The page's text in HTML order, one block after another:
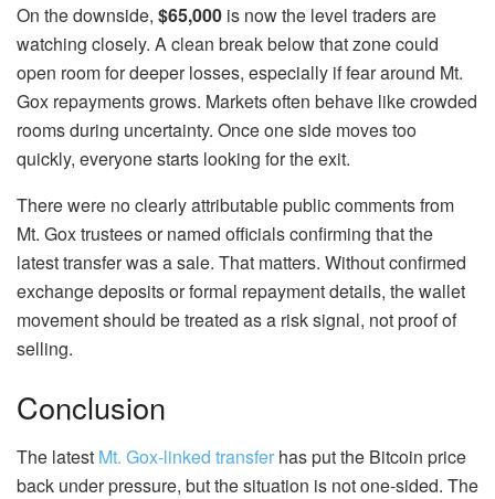
On the downside, $65,000 is now the level traders are
watching closely. A clean break below that zone could
open room for deeper losses, especially if fear around Mt.
Gox repayments grows. Markets often behave like crowded
rooms during uncertainty. Once one side moves too
quickly, everyone starts looking for the exit.
There were no clearly attributable public comments from
Mt. Gox trustees or named officials confirming that the
latest transfer was a sale. That matters. Without confirmed
exchange deposits or formal repayment details, the wallet
movement should be treated as a risk signal, not proof of
selling.
Conclusion
The latest Mt. Gox-linked transfer has put the Bitcoin price
back under pressure, but the situation is not one-sided. The